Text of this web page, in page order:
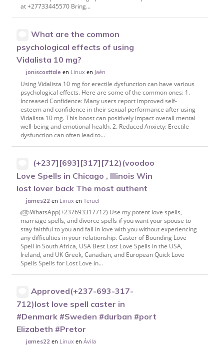
at +27733445570 Bring...
What are the common
psychological effects of using
Vidalista 10 mg?
joniscosttale en Linux en Jaén
Using Vidalista 10 mg for erectile dysfunction can have various
psychological effects. Here are some of the common ones: 1.
Increased Confidence: Many users report improved self-
esteem and confidence in their sexual performance after using
Vidalista 10 mg. This boost can positively impact overall mental
well-being and emotional health. 2. Reduced Anxiety: Erectile
dysfunction can often lead to...
(+237][693][317][712)(voodoo
Love Spells in Chicago , Illinois Win
lost lover back The most authent
james22 en Linux enTeruel
௵WhatsApp(+237693317712) Use my potent love spells,
marriage spells, and divorce spells if you want your spouse to
stay faithful to you and fall in love with you without experiencing
any difficulties in your relationship. Caster of Bounding Love
Spell in South Africa, USA Best Lost Love Spells in the USA,
Ireland, and UK Greek, Canadian, and European Quick Love
Spells Spells for Lost Love in...
Approved(+237-693-317-
712)lost love spell caster in
#Denmark #Sweden #durban #port
Elizabeth #Pretor
james22 en Linux enÁvila